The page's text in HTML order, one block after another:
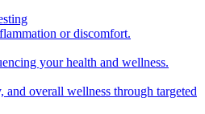
or discomfort.
your health and wellness.
overall wellness through targeted